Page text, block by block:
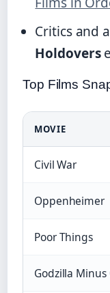
Critics and
Holdovers
Top Films
MOVIE
Civil War
Oppenheimer
Poor Things
Godzilla Minus